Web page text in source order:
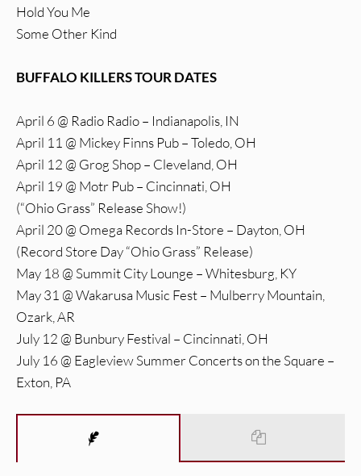
Hold You Me
Some Other Kind
BUFFALO KILLERS TOUR DATES
April 6 @ Radio Radio – Indianapolis, IN
April 11 @ Mickey Finns Pub – Toledo, OH
April 12 @ Grog Shop – Cleveland, OH
April 19 @ Motr Pub – Cincinnati, OH
(“Ohio Grass” Release Show!)
April 20 @ Omega Records In-Store – Dayton, OH
(Record Store Day “Ohio Grass” Release)
May 18 @ Summit City Lounge – Whitesburg, KY
May 31 @ Wakarusa Music Fest – Mulberry Mountain,
Ozark, AR
July 12 @ Bunbury Festival – Cincinnati, OH
July 16 @ Eagleview Summer Concerts on the Square –
Exton, PA